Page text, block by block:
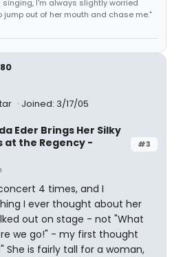
singing, I'm always slightly worried
out of her mouth and chase me."
Joined: 3/17/05
#3
Eder Brings Her Silky
at the Regency -
4 times, and I
I ever thought about her
out on stage - not "What
we go!" - my first thought
She is fairly tall for a woman,